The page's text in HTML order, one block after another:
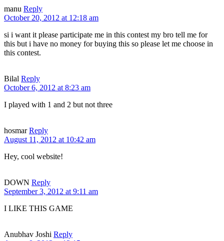
manu Reply
October 20, 2012 at 12:18 am
si i want it please participate me in this contest my bro tell me for
this but i have no money for buying this so please let me choose in
this contest.
Bilal Reply
October 6, 2012 at 8:23 am
I played with 1 and 2 but not three
hosmar Reply
August 11, 2012 at 10:42 am
Hey, cool website!
DOWN Reply
September 3, 2012 at 9:11 am
I LIKE THIS GAME
Anubhav Joshi Reply